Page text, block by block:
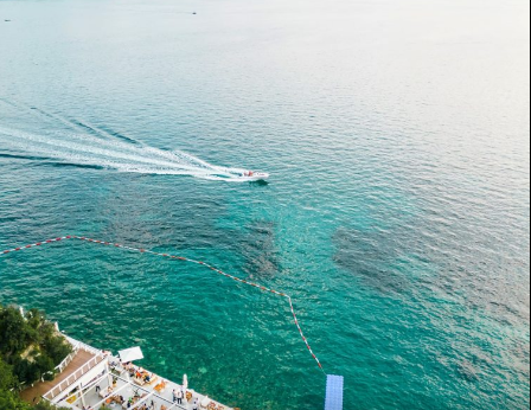
LONDON COMING SOON
VIENNA COMING SOON
DOHA COMING SOON
Disclaimer
Privacy Policy